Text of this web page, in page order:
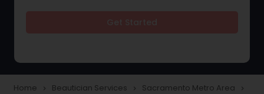
Home navigate_next Beautician Services navigate_next Sacramento Metro Area navigate_next